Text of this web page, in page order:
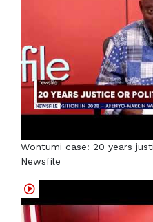
Wontumi case: 20 years
Newsfile